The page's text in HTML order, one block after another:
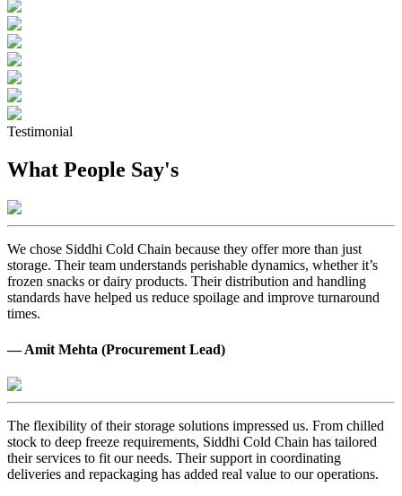
Testimonial
What People Say's
We chose Siddhi Cold Chain because they offer more than just
storage. Their team understands perishable dynamics, whether it’s
frozen snacks or dairy products. Their distribution and handling
standards have helped us reduce spoilage and improve turnaround
times.
— Amit Mehta (Procurement Lead)
The flexibility of their storage solutions impressed us. From chilled
stock to deep freeze requirements, Siddhi Cold Chain has tailored
their services to fit our needs. Their support in coordinating
deliveries and repackaging has added real value to our operations.